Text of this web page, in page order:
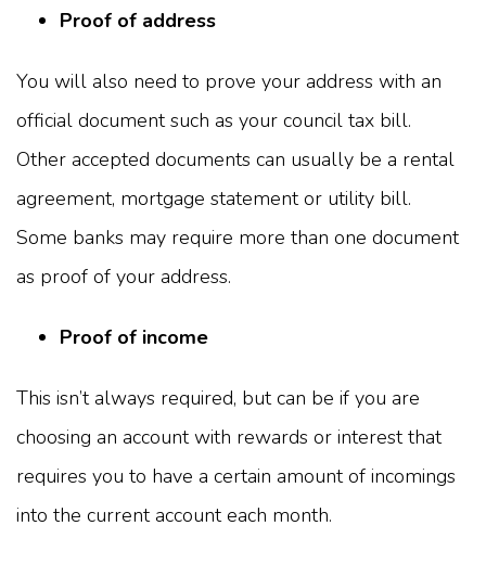
Proof of address
You will also need to prove your address with an
official document such as your council tax bill.
Other accepted documents can usually be a rental
agreement, mortgage statement or utility bill.
Some banks may require more than one document
as proof of your address.
Proof of income
This isn’t always required, but can be if you are
choosing an account with rewards or interest that
requires you to have a certain amount of incomings
into the current account each month.